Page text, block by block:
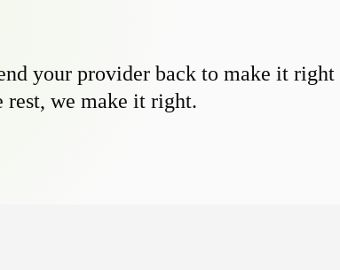
your provider back to make it
rest, we make it right.